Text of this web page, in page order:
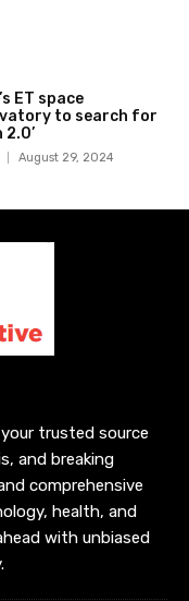
ET space
to search for
2.0’
August 29, 2024
trusted source
and breaking
comprehensive
health, and
with unbiased